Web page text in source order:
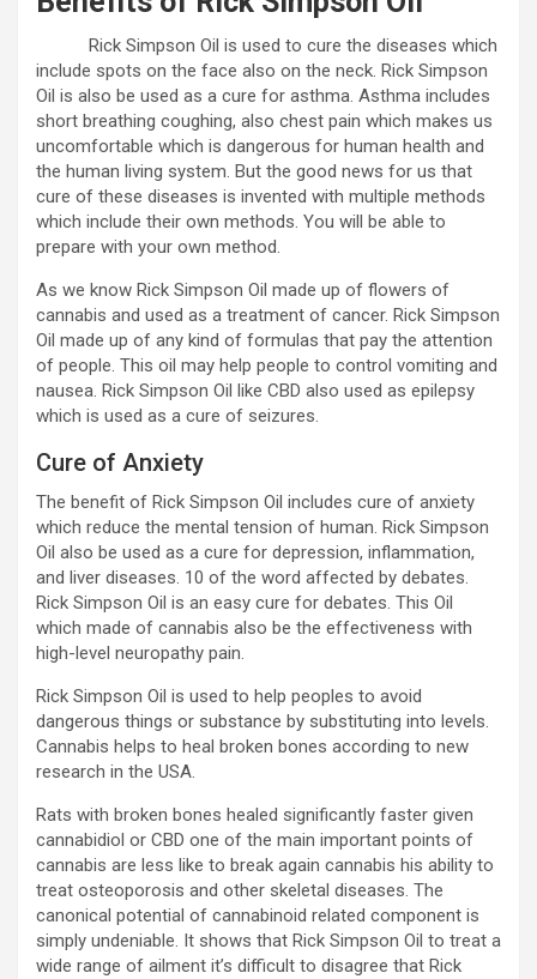
Rick Simpson Oil is used to cure the diseases which
include spots on the face also on the neck. Rick Simpson
Oil is also be used as a cure for asthma. Asthma includes
short breathing coughing, also chest pain which makes us
uncomfortable which is dangerous for human health and
the human living system. But the good news for us that
cure of these diseases is invented with multiple methods
which include their own methods. You will be able to
prepare with your own method.
As we know Rick Simpson Oil made up of flowers of
cannabis and used as a treatment of cancer. Rick Simpson
Oil made up of any kind of formulas that pay the attention
of people. This oil may help people to control vomiting and
nausea. Rick Simpson Oil like CBD also used as epilepsy
which is used as a cure of seizures.
Cure of Anxiety
The benefit of Rick Simpson Oil includes cure of anxiety
which reduce the mental tension of human. Rick Simpson
Oil also be used as a cure for depression, inflammation,
and liver diseases. 10 of the word affected by debates.
Rick Simpson Oil is an easy cure for debates. This Oil
which made of cannabis also be the effectiveness with
high-level neuropathy pain.
Rick Simpson Oil is used to help peoples to avoid
dangerous things or substance by substituting into levels.
Cannabis helps to heal broken bones according to new
research in the USA.
Rats with broken bones healed significantly faster given
cannabidiol or CBD one of the main important points of
cannabis are less like to break again cannabis his ability to
treat osteoporosis and other skeletal diseases. The
canonical potential of cannabinoid related component is
simply undeniable. It shows that Rick Simpson Oil to treat a
wide range of ailment it’s difficult to disagree that Rick